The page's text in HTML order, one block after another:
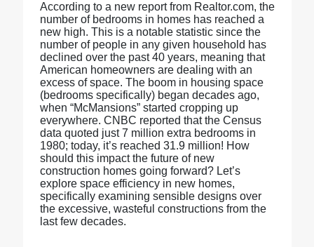
According to a new report from Realtor.com, the
number of bedrooms in homes has reached a
new high. This is a notable statistic since the
number of people in any given household has
declined over the past 40 years, meaning that
American homeowners are dealing with an
excess of space. The boom in housing space
(bedrooms specifically) began decades ago,
when “McMansions” started cropping up
everywhere. CNBC reported that the Census
data quoted just 7 million extra bedrooms in
1980; today, it’s reached 31.9 million! How
should this impact the future of new
construction homes going forward? Let’s
explore space efficiency in new homes,
specifically examining sensible designs over
the excessive, wasteful constructions from the
last few decades.